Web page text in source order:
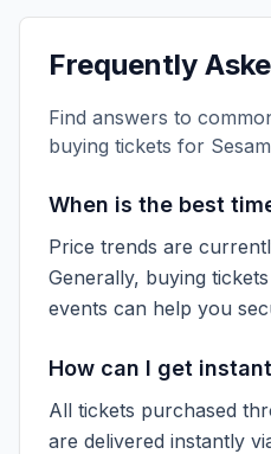
Frequently
Find answers to
buying tickets for
When is the best
Price trends are
Generally, buying
events can help you
How can I get
All tickets purchased
are delivered instantly